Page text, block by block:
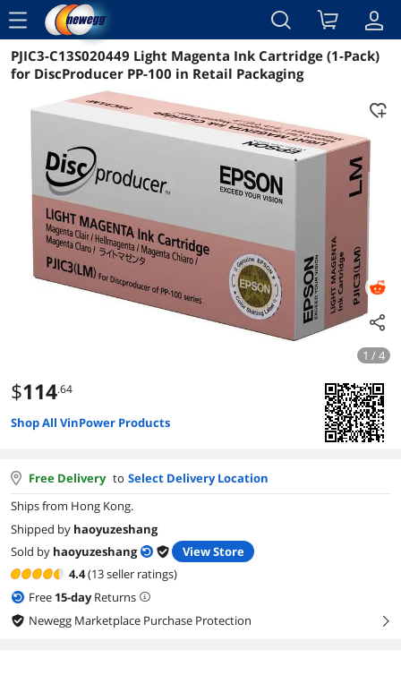
menu
Reviews Details Overview
PJIC3-C13S020449 Light Magenta Ink Cartridge (1-Pack)
for DiscProducer PP-100 in Retail Packaging
1 / 4
$114.64
Shop All VinPower Products
Free Delivery to Select Delivery Location
Ships from Hong Kong.
Shipped by haoyuzeshang
Sold by haoyuzeshang
View Store
4.4(13 seller ratings)
Free 15-dayReturns
Newegg Marketplace Purchase Protection
right